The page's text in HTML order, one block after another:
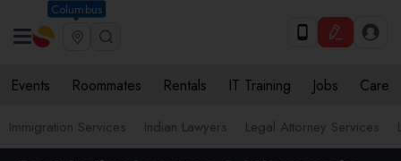
Columbus
Events Roommates Rentals IT Training Jobs Care
Immigration Services Indian Lawyers Legal Attorney Services